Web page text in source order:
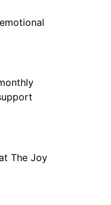
The Joy